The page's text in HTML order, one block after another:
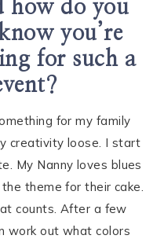
how do you
you’re
for such a
for my family
creativity loose. I start
My Nanny loves blues
theme for their cake.
counts. After a few
work out what colors